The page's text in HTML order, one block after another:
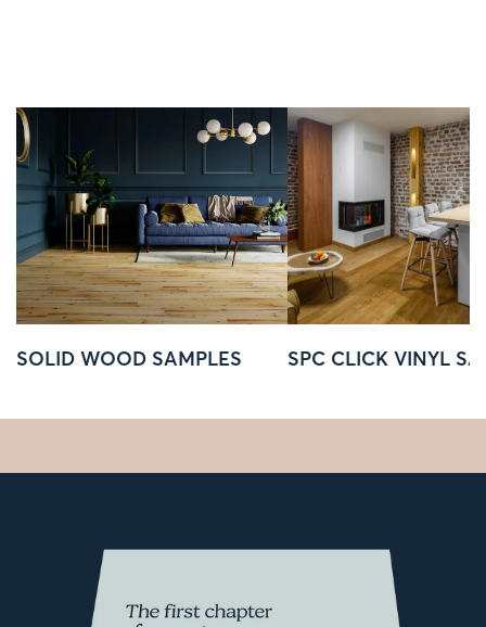
SOLID WOOD SAMPLES SPC CLICK VINYL